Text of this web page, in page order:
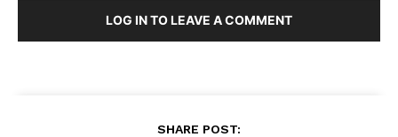
LOG IN TO LEAVE A COMMENT
SHARE POST: